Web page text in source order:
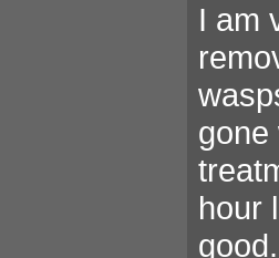
I am
gone
hour
good.